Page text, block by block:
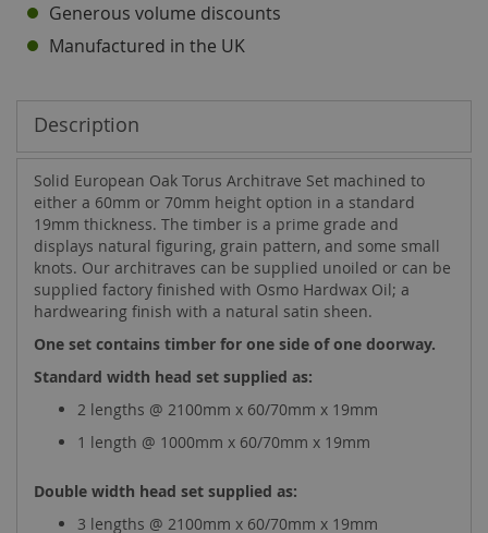
Generous volume discounts
Manufactured in the UK
Description
Solid European Oak Torus Architrave Set machined to
either a 60mm or 70mm height option in a standard
19mm thickness. The timber is a prime grade and
displays natural figuring, grain pattern, and some small
knots. Our architraves can be supplied unoiled or can be
supplied factory finished with Osmo Hardwax Oil; a
hardwearing finish with a natural satin sheen.
One set contains timber for one side of one doorway.
Standard width head set supplied as:
2 lengths @ 2100mm x 60/70mm x 19mm
1 length @ 1000mm x 60/70mm x 19mm
Double width head set supplied as:
3 lengths @ 2100mm x 60/70mm x 19mm